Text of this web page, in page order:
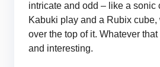
intricate and odd – like a sonic
Kabuki play and a Rubix
over the top of it. Whatever that
and interesting.